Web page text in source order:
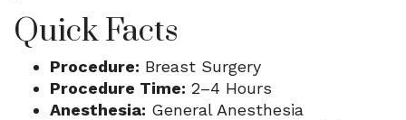
Quick Facts
Procedure: Breast Surgery
Procedure Time: 2–4 Hours
Anesthesia: General Anesthesia